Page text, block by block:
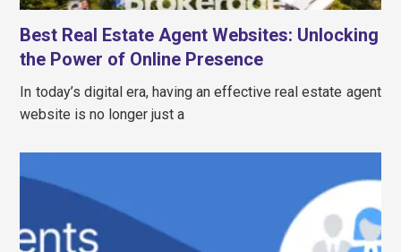
Best Real Estate Agent Websites: Unlocking
the Power of Online Presence
In today’s digital era, having an effective real estate agent
website is no longer just a